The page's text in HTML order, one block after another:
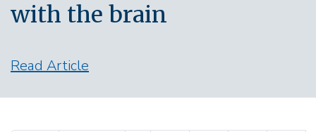
with the brain
Read Article